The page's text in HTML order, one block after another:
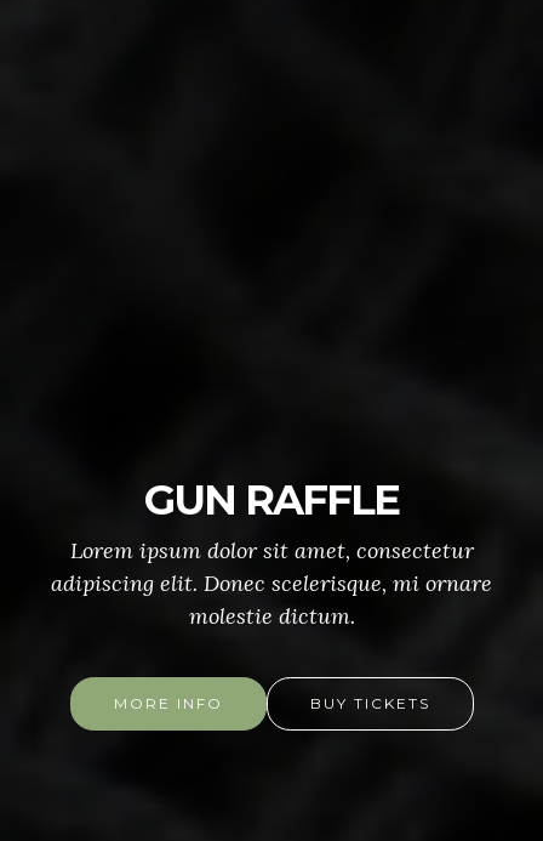
GUN RAFFLE
Lorem ipsum dolor sit amet, consectetur
adipiscing elit. Donec scelerisque, mi ornare
molestie dictum.
MORE INFO BUY TICKETS